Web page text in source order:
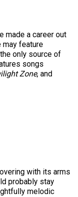
made a career out
may feature
only source of
songs
Zone, and
with its arms
probably stay
melodic